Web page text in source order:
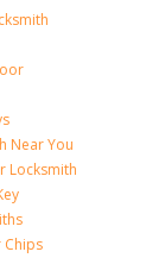
Near You
Locksmith